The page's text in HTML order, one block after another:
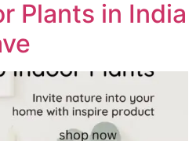
Plants in India